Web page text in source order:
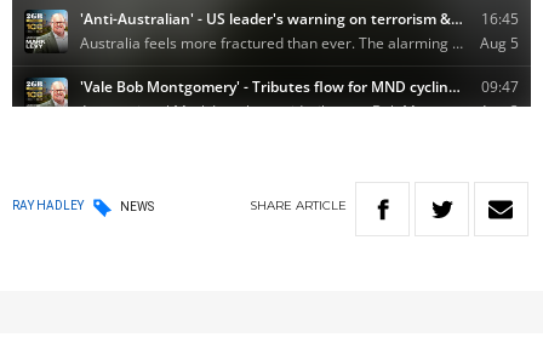
RAY HADLEY NEWS SHARE ARTICLE